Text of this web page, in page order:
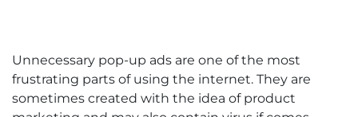
Unnecessary pop-up ads are one of the most
frustrating parts of using the internet. They are
sometimes created with the idea of product